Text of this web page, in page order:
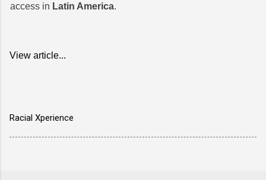
access in Latin America.
View article...
Racial Xperience